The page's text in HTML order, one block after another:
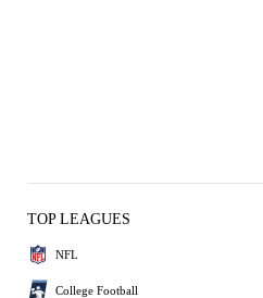
TOP LEAGUES
NFL
College Football